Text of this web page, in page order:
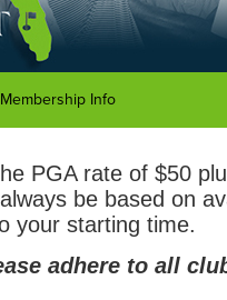
Membership Info